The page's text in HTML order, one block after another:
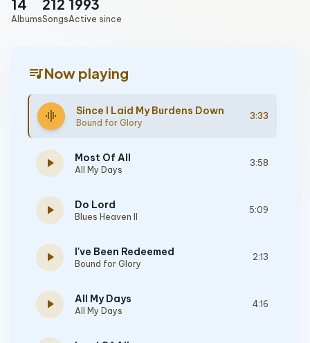
14
Albums
212
Songs
1993
Active since
queue_musicNow playing
graphic_eq Since I Laid My Burdens Down
Bound for Glory
3:33
play_arrow Most Of All
All My Days
3:58
play_arrow Do Lord
Blues Heaven II
5:09
play_arrow I've Been Redeemed
Bound for Glory
2:13
play_arrow All My Days
All My Days
4:16